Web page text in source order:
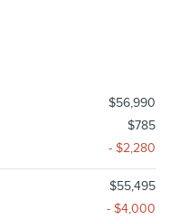
$56,990
$785
- $2,280
$55,495
- $4,000